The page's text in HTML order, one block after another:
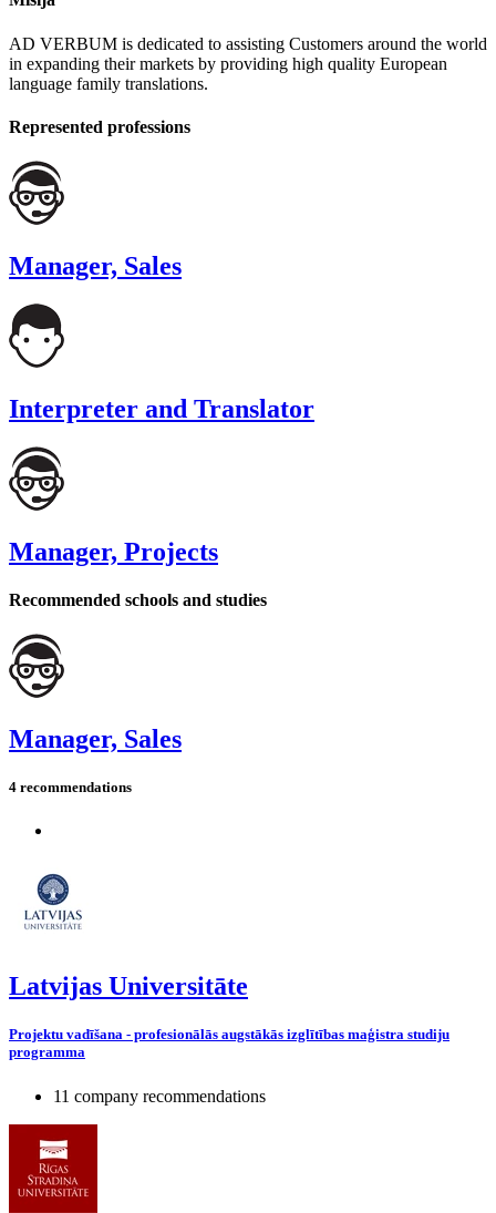
AD VERBUM is dedicated to assisting Customers around the world
in expanding their markets by providing high quality European
language family translations.
Represented professions
Manager, Sales
Interpreter and Translator
Manager, Projects
Recommended schools and studies
Manager, Sales
4 recommendations
Latvijas Universitāte
Projektu vadīšana - profesionālās augstākās izglītības maģistra studiju
programma
11 company recommendations